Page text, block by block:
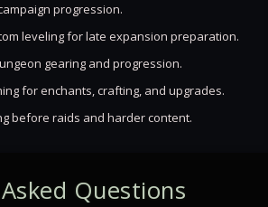
progression.
leveling for late expansion preparation.
gearing and progression.
for enchants, crafting, and upgrades.
before raids and harder content.
Questions